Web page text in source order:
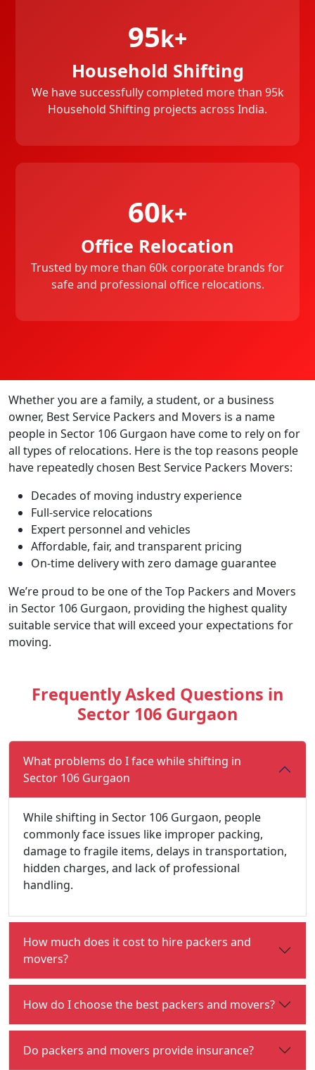
95k+
Household Shifting
We have successfully completed more than 95k
Household Shifting projects across India.
60k+
Office Relocation
Trusted by more than 60k corporate brands for
safe and professional office relocations.
Whether you are a family, a student, or a business
owner, Best Service Packers and Movers is a name
people in Sector 106 Gurgaon have come to rely on for
all types of relocations. Here is the top reasons people
have repeatedly chosen Best Service Packers Movers:
Decades of moving industry experience
Full-service relocations
Expert personnel and vehicles
Affordable, fair, and transparent pricing
On-time delivery with zero damage guarantee
We’re proud to be one of the Top Packers and Movers
in Sector 106 Gurgaon, providing the highest quality
suitable service that will exceed your expectations for
moving.
Frequently Asked Questions in
Sector 106 Gurgaon
What problems do I face while shifting in
Sector 106 Gurgaon
While shifting in Sector 106 Gurgaon, people
commonly face issues like improper packing,
damage to fragile items, delays in transportation,
hidden charges, and lack of professional
handling.
How much does it cost to hire packers and
movers?
How do I choose the best packers and movers?
Do packers and movers provide insurance?